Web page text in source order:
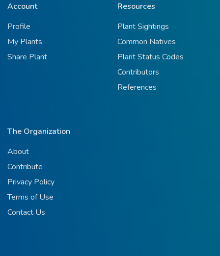
Account
Profile
My Plants
Share Plant
Resources
Plant Sightings
Common Natives
Plant Status Codes
Contributors
References
The Organization
About
Contribute
Privacy Policy
Terms of Use
Contact Us